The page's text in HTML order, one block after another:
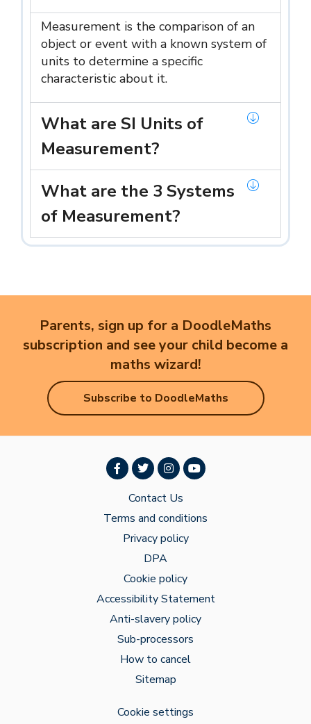
Measurement is the comparison of an
object or event with a known system of
units to determine a specific
characteristic about it.
What are SI Units of
Measurement?
What are the 3 Systems
of Measurement?
Parents, sign up for a DoodleMaths
subscription and see your child become a
maths wizard!
Subscribe to DoodleMaths
Contact Us
Terms and conditions
Privacy policy
DPA
Cookie policy
Accessibility Statement
Anti-slavery policy
Sub-processors
How to cancel
Sitemap
Cookie settings